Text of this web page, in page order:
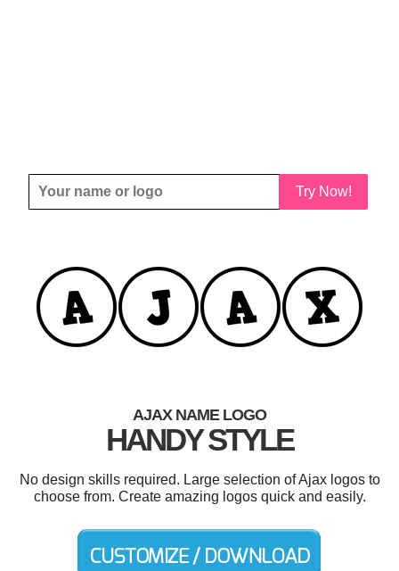
Try Now!
AJAX NAME LOGO
HANDY STYLE
No design skills required. Large selection of Ajax logos to
choose from. Create amazing logos quick and easily.